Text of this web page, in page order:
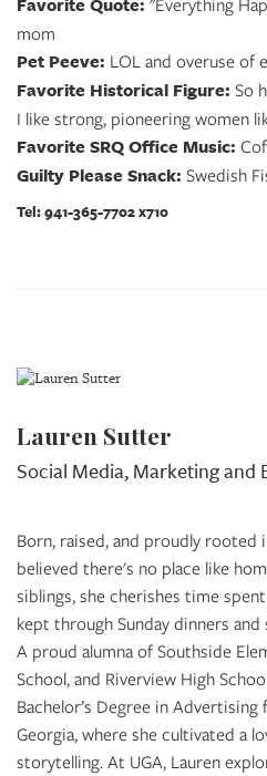
mom
Pet Peeve: LOL and overuse of
Favorite Historical Figure: So
I like strong, pioneering women
Favorite SRQ Office Music:
Guilty Please Snack: Swedish
Tel: 941-365-7702 x710
Lauren Sutter
Social Media, Marketing and
Born, raised, and proudly rooted
believed there's no place like
siblings, she cherishes time
kept through Sunday dinners
A proud alumna of Southside
School, and Riverview High
Bachelor’s Degree in
Georgia, where she cultivated a
storytelling. At UGA, Lauren